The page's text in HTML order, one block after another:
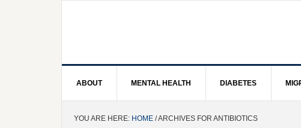
ABOUT MENTAL HEALTH DIABETES
YOU ARE HERE: HOME / ARCHIVES FOR ANTIBIOTICS